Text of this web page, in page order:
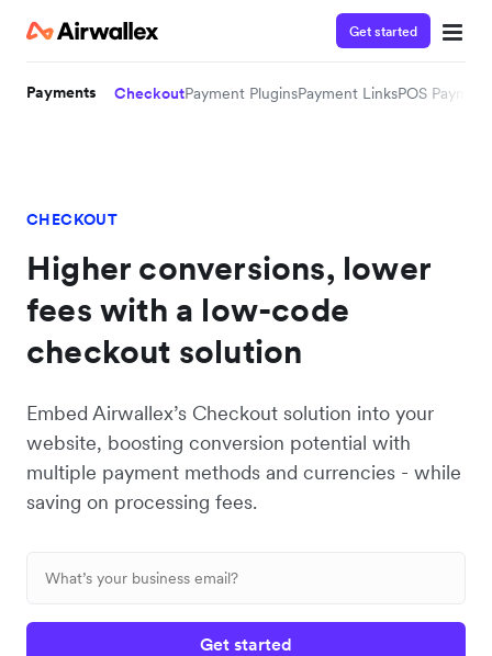
Get started
Payments CheckoutPayment PluginsPayment LinksPOS
CHECKOUT
Higher conversions, lower
fees with a low-code
checkout solution
Embed Airwallex’s Checkout solution into your
website, boosting conversion potential with
multiple payment methods and currencies - while
saving on processing fees.
Get started